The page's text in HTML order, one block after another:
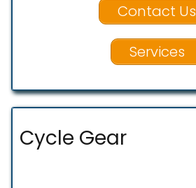
Contact Us
Services
Cycle Gear